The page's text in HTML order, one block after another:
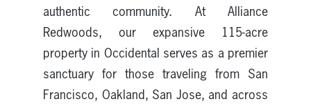
authentic community. At Alliance
Redwoods, our expansive 115-acre
property in Occidental serves as a premier
sanctuary for those traveling from San
Francisco, Oakland, San Jose, and across